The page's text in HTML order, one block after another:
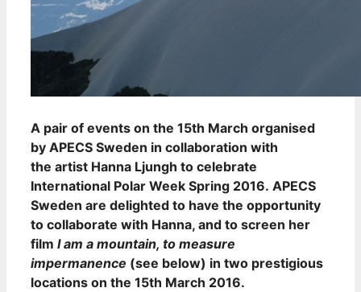
A pair of events on the 15th March organised
by APECS Sweden in collaboration with
the artist Hanna Ljungh to celebrate
International Polar Week Spring 2016. APECS
Sweden are delighted to have the opportunity
to collaborate with Hanna, and to screen her
film I am a mountain, to measure
impermanence (see below) in two prestigious
locations on the 15th March 2016.